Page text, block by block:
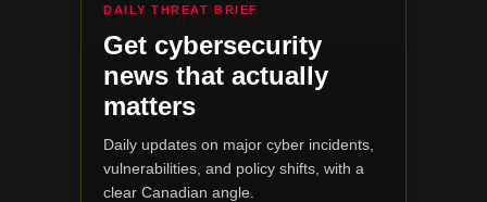
DAILY THREAT BRIEF
Get cybersecurity
news that actually
matters
Daily updates on major cyber incidents,
vulnerabilities, and policy shifts, with a
clear Canadian angle.